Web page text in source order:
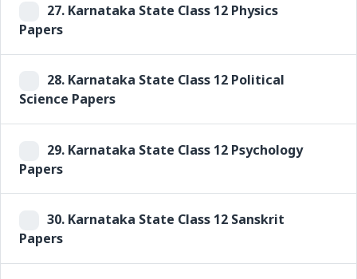
27. Karnataka State Class 12 Physics
Papers
28. Karnataka State Class 12 Political
Science Papers
29. Karnataka State Class 12 Psychology
Papers
30. Karnataka State Class 12 Sanskrit
Papers